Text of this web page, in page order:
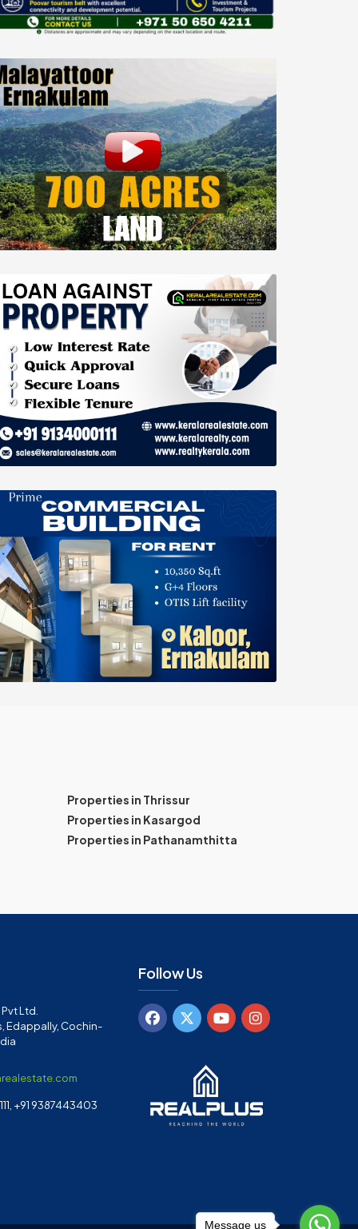
Properties in Thrissur
Properties in Kasargod
Properties in Pathanamthitta
Ltd.
Edappally, Cochin-
+91 9387443403
Follow Us
Message us